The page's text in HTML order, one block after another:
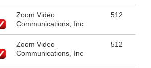
Zoom Video
Communications, Inc
512
Zoom Video
Communications, Inc
512